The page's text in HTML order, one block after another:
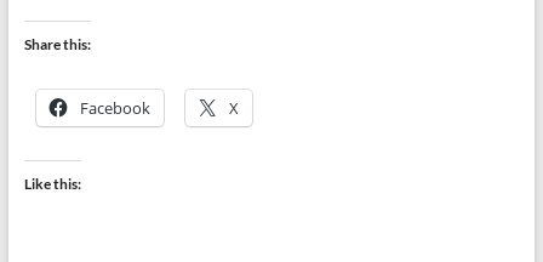
Share this:
Facebook X
Like this: